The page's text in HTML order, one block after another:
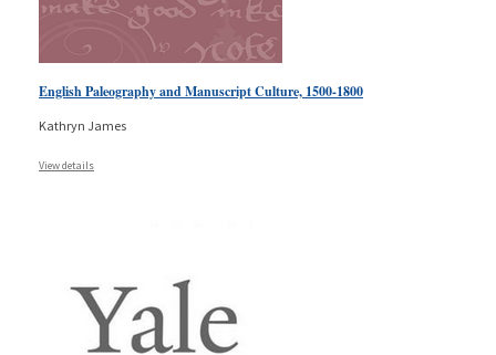
English Paleography and Manuscript Culture, 1500-1800
Kathryn James
View details